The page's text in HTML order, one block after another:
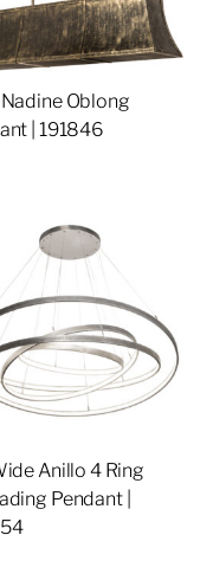
Oblong
| 191846
Anillo 4 Ring
Pendant |